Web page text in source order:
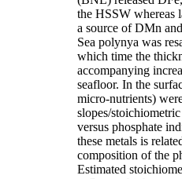
the HSSW whereas
a source of DMn
Sea polynya was
which time the
accompanying
seafloor. In the
micro-nutrients)
slopes/
versus phosphate
these metals is
composition of the
Estimated